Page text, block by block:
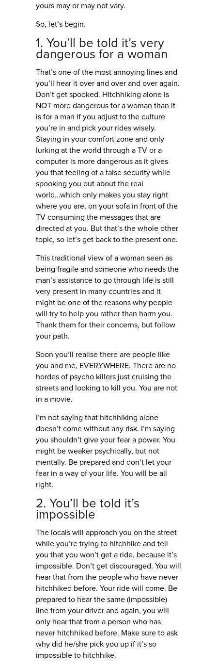
yours may or may not vary.
So, let’s begin.
1. You’ll be told it’s very
dangerous for a woman
That’s one of the most annoying lines and
you’ll hear it over and over and over again.
Don’t get spooked. Hitchhiking alone is
NOT more dangerous for a woman than it
is for a man if you adjust to the culture
you’re in and pick your rides wisely.
Staying in your comfort zone and only
lurking at the world through a TV or a
computer is more dangerous as it gives
you that feeling of a false security while
spooking you out about the real
world...which only makes you stay right
where you are, on your sofa in front of the
TV consuming the messages that are
directed at you. But that’s the whole other
topic, so let’s get back to the present one.
This traditional view of a woman seen as
being fragile and someone who needs the
man’s assistance to go through life is still
very present in many countries and it
might be one of the reasons why people
will try to help you rather than harm you.
Thank them for their concerns, but follow
your path.
Soon you’ll realise there are people like
you and me, EVERYWHERE. There are no
hordes of psycho killers just cruising the
streets and looking to kill you. You are not
in a movie.
I’m not saying that hitchhiking alone
doesn’t come without any risk. I’m saying
you shouldn’t give your fear a power. You
might be weaker psychically, but not
mentally. Be prepared and don’t let your
fear in a way of your life. You will be all
right.
2. You’ll be told it’s
impossible
The locals will approach you on the street
while you’re trying to hitchhike and tell
you that you won’t get a ride, because it’s
impossible. Don’t get discouraged. You will
hear that from the people who have never
hitchhiked before. Your ride will come. Be
prepared to hear the same (impossible)
line from your driver and again, you will
only hear that from a person who has
never hitchhiked before. Make sure to ask
why did he/she pick you up if it’s so
impossible to hitchhike.